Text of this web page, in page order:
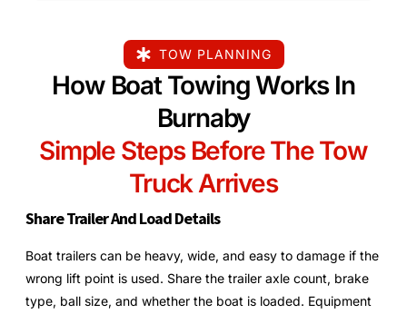
TOW PLANNING
How Boat Towing Works In
Burnaby
Simple Steps Before The Tow
Truck Arrives
Share Trailer And Load Details
Boat trailers can be heavy, wide, and easy to damage if the
wrong lift point is used. Share the trailer axle count, brake
type, ball size, and whether the boat is loaded. Equipment